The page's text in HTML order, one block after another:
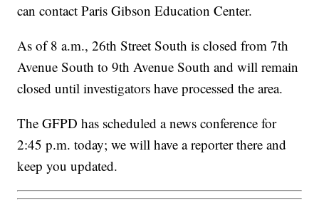
can contact Paris Gibson Education Center.
As of 8 a.m., 26th Street South is closed from 7th
Avenue South to 9th Avenue South and will remain
closed until investigators have processed the area.
The GFPD has scheduled a news conference for
2:45 p.m. today; we will have a reporter there and
keep you updated.